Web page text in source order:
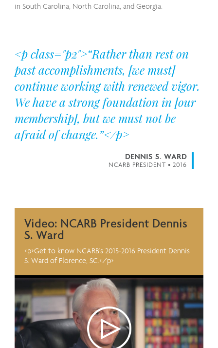
in South Carolina, North Carolina, and Georgia.
<p class="p2">“Rather than rest on
past accomplishments, [we must]
continue working with renewed vigor.
We have a strong foundation in [our
membership], but we must not be
afraid of change.”</p>
DENNIS S. WARD
NCARB PRESIDENT • 2016
Video: NCARB President Dennis
S. Ward
<p>Get to know NCARB's 2015-2016 President Dennis
S. Ward of Florence, SC.</p>